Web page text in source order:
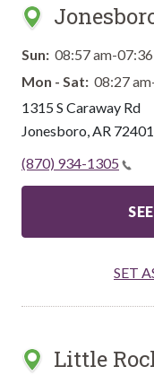
Sun: 08:57 am-
Mon - Sat: 08:27
1315 S Caraway Rd
Jonesboro,AR 72401
(870) 934-1305
SET
Little